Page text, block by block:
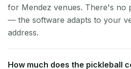
for Mendez venues. There's no
— the software adapts to your
address.
How much does the pickleball